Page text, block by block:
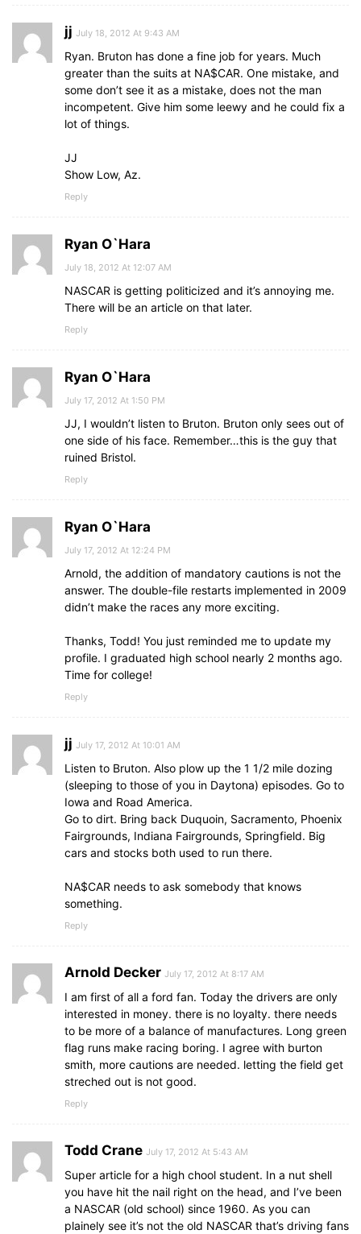
jj July 18, 2012 At 9:43 AM
Ryan. Bruton has done a fine job for years. Much
greater than the suits at NA$CAR. One mistake, and
some don’t see it as a mistake, does not the man
incompetent. Give him some leewy and he could fix a
lot of things.
JJ
Show Low, Az.
Reply
Ryan O`Hara
July 18, 2012 At 12:07 AM
NASCAR is getting politicized and it’s annoying me.
There will be an article on that later.
Reply
Ryan O`Hara
July 17, 2012 At 1:50 PM
JJ, I wouldn’t listen to Bruton. Bruton only sees out of
one side of his face. Remember…this is the guy that
ruined Bristol.
Reply
Ryan O`Hara
July 17, 2012 At 12:24 PM
Arnold, the addition of mandatory cautions is not the
answer. The double-file restarts implemented in 2009
didn’t make the races any more exciting.
Thanks, Todd! You just reminded me to update my
profile. I graduated high school nearly 2 months ago.
Time for college!
Reply
jj July 17, 2012 At 10:01 AM
Listen to Bruton. Also plow up the 1 1/2 mile dozing
(sleeping to those of you in Daytona) episodes. Go to
Iowa and Road America.
Go to dirt. Bring back Duquoin, Sacramento, Phoenix
Fairgrounds, Indiana Fairgrounds, Springfield. Big
cars and stocks both used to run there.
NA$CAR needs to ask somebody that knows
something.
Reply
Arnold Decker July 17, 2012 At 8:17 AM
I am first of all a ford fan. Today the drivers are only
interested in money. there is no loyalty. there needs
to be more of a balance of manufactures. Long green
flag runs make racing boring. I agree with burton
smith, more cautions are needed. letting the field get
streched out is not good.
Reply
Todd Crane July 17, 2012 At 5:43 AM
Super article for a high chool student. In a nut shell
you have hit the nail right on the head, and I’ve been
a NASCAR (old school) since 1960. As you can
plainely see it’s not the old NASCAR that’s driving fans